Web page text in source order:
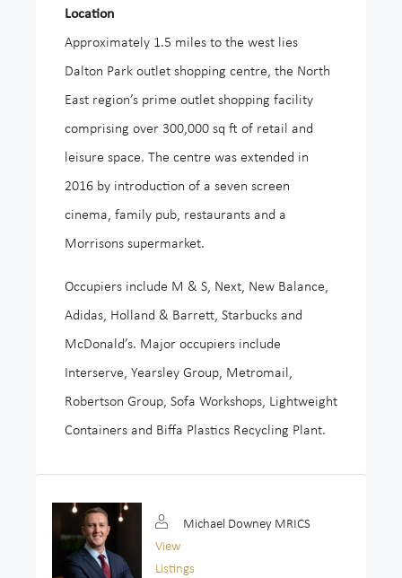
Location
Approximately 1.5 miles to the west lies
Dalton Park outlet shopping centre, the North
East region’s prime outlet shopping facility
comprising over 300,000 sq ft of retail and
leisure space. The centre was extended in
2016 by introduction of a seven screen
cinema, family pub, restaurants and a
Morrisons supermarket.
Occupiers include M & S, Next, New Balance,
Adidas, Holland & Barrett, Starbucks and
McDonald’s. Major occupiers include
Interserve, Yearsley Group, Metromail,
Robertson Group, Sofa Workshops, Lightweight
Containers and Biffa Plastics Recycling Plant.
Michael Downey MRICS
View
Listings